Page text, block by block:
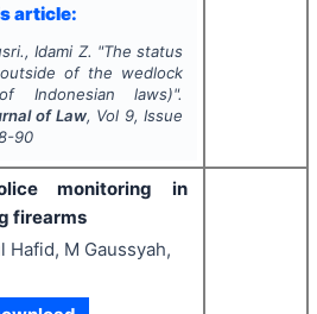
article:
Idami Z. "The status
of the wedlock
Indonesian laws)".
of Law, Vol 9, Issue
90
monitoring in
firearms
Hafid, M Gaussyah,